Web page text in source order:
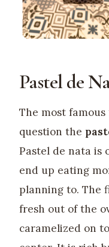
Pastel de
The most
question the
Pastel de nata is
end up eating
planning to. The
fresh out of the
caramelized on